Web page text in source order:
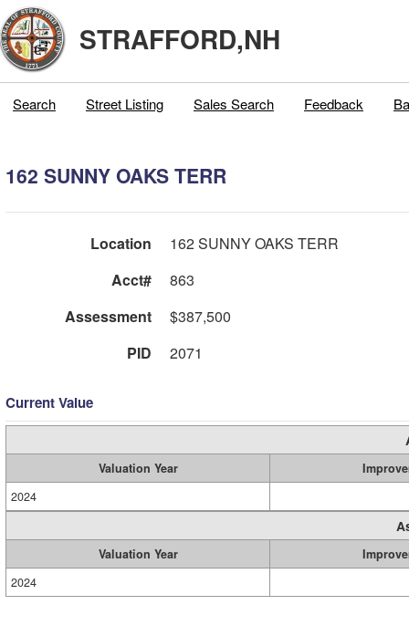
STRAFFORD,NH
Search Street Listing Sales Search Feedback
162 SUNNY OAKS TERR
Location
162 SUNNY OAKS TERR
Acct#
863
Assessment
$387,500
PID
2071
Current Value
Valuation Year
2024
Valuation Year
2024